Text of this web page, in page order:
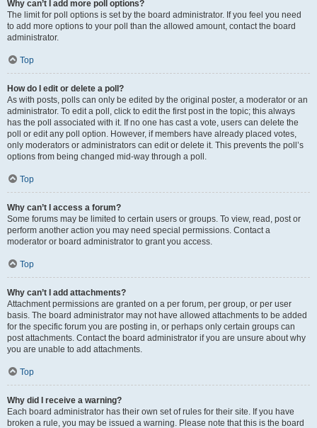
Why can’t I add more poll options?
The limit for poll options is set by the board administrator. If you feel you need
to add more options to your poll than the allowed amount, contact the board
administrator.
Top
How do I edit or delete a poll?
As with posts, polls can only be edited by the original poster, a moderator or an
administrator. To edit a poll, click to edit the first post in the topic; this always
has the poll associated with it. If no one has cast a vote, users can delete the
poll or edit any poll option. However, if members have already placed votes,
only moderators or administrators can edit or delete it. This prevents the poll’s
options from being changed mid-way through a poll.
Top
Why can’t I access a forum?
Some forums may be limited to certain users or groups. To view, read, post or
perform another action you may need special permissions. Contact a
moderator or board administrator to grant you access.
Top
Why can’t I add attachments?
Attachment permissions are granted on a per forum, per group, or per user
basis. The board administrator may not have allowed attachments to be added
for the specific forum you are posting in, or perhaps only certain groups can
post attachments. Contact the board administrator if you are unsure about why
you are unable to add attachments.
Top
Why did I receive a warning?
Each board administrator has their own set of rules for their site. If you have
broken a rule, you may be issued a warning. Please note that this is the board